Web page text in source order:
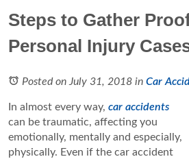
Steps to Gather
Personal Injury
Posted on July 31, 2018 in Car
In almost every way, car accidents
can be traumatic, affecting you
emotionally, mentally and especially,
physically. Even if the car accident